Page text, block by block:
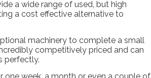
a wide range of used, but high
a cost effective alternative to
machinery to complete a small
competitively priced and can
perfectly.